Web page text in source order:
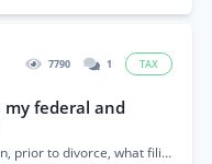
7790 1 TAX
federal and
In California, during a lengthy separation, prior to divorce, what filing status for both the IRS and California FTB can both spouses use on their...